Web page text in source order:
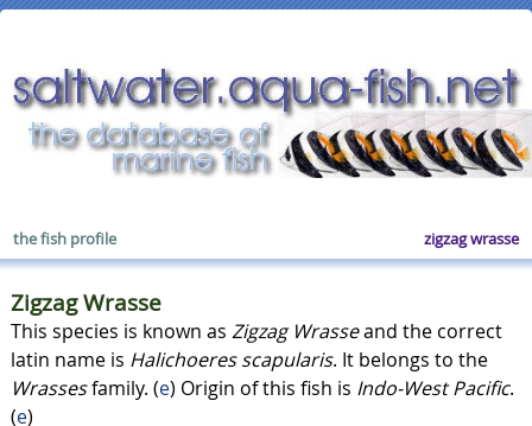
zigzag wrasse
the fish profile
Zigzag Wrasse
This species is known as Zigzag Wrasseand the correct
latin name is Halichoeres scapularis. It belongs to the
Wrassesfamily. (e) Origin of this fish is Indo-West Pacific.
(e)